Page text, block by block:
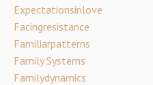
Expectationsinlove
Facingresistance
Familiarpatterns
Family Systems
Familydynamics